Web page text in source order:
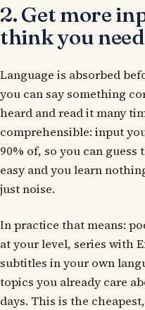
2. Get more
think you need
Language is absorbed
you can say something
heard and read it many
comprehensible: input
90% of, so you can
easy and you learn
just noise.
In practice that means:
at your level, series with
subtitles in your own
topics you already care
days. This is the